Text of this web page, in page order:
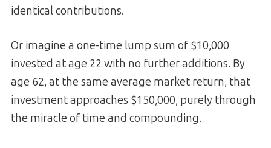
identical contributions.
Or imagine a one-time lump sum of $10,000
invested at age 22 with no further additions. By
age 62, at the same average market return, that
investment approaches $150,000, purely through
the miracle of time and compounding.